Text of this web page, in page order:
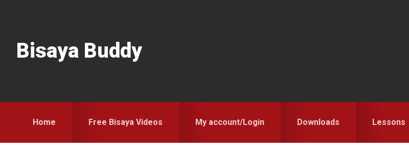
navigation
content
sidebarBisaya Buddy
Home Free Bisaya Videos My account/Login Downloads Lessons